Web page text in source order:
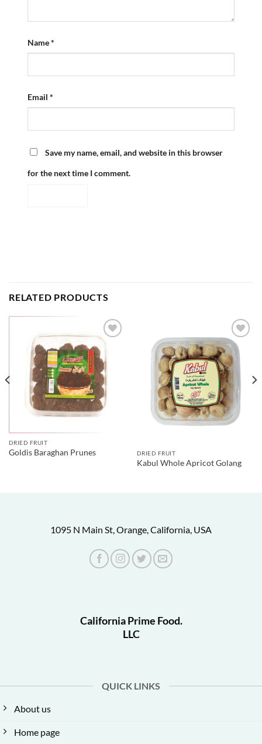
Name*
Email *
Save my name, email, and website in this browser
for the next time I comment.
RELATED PRODUCTS
DRIED FRUIT
Goldis Baraghan Prunes DRIED FRUIT
Kabul Whole Apricot Golang
1095 N Main St, Orange, California, USA
California Prime Food.
LLC
QUICK LINKS
About us
Home page